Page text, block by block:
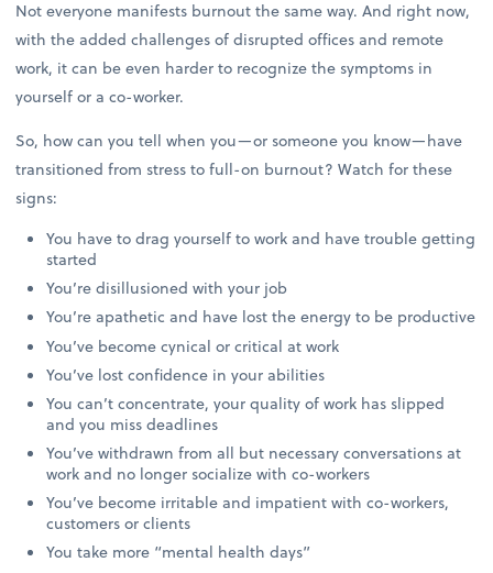
Not everyone manifests burnout the same way. And right now,
with the added challenges of disrupted offices and remote
work, it can be even harder to recognize the symptoms in
yourself or a co-worker.
So, how can you tell when you—or someone you know—have
transitioned from stress to full-on burnout? Watch for these
signs:
You have to drag yourself to work and have trouble getting
started
You’re disillusioned with your job
You’re apathetic and have lost the energy to be productive
You’ve become cynical or critical at work
You’ve lost confidence in your abilities
You can’t concentrate, your quality of work has slipped
and you miss deadlines
You’ve withdrawn from all but necessary conversations at
work and no longer socialize with co-workers
You’ve become irritable and impatient with co-workers,
customers or clients
You take more “mental health days”